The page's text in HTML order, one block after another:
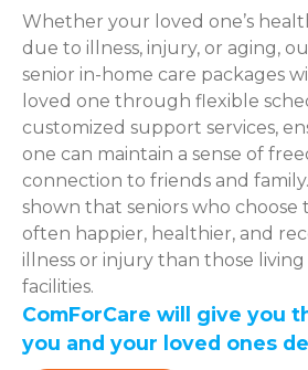
Whether your loved one’s
due to illness, injury, or aging,
senior in-home care packages
loved one through flexible
customized support services,
one can maintain a sense of
connection to friends and
shown that seniors who choose
often happier, healthier, and
illness or injury than those living
facilities.
ComForCare will give you
you and your loved ones